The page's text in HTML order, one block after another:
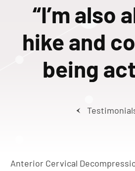
“I’m also
hike and
being
Anterior Cervical